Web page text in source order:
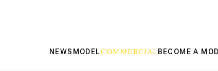
NEWS MODELCOMMERCIAL BECOME A